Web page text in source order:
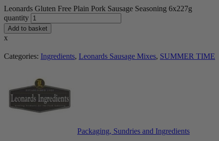
Leonards Gluten Free Plain Pork Sausage Seasoning 6x227g
quantity
Add to basket
x
Categories: Ingredients, Leonards Sausage Mixes, SUMMER TIME
Packaging, Sundries and Ingredients